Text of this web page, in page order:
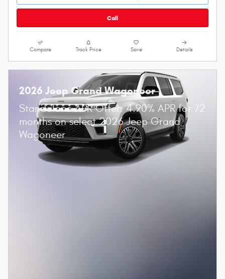
Call
Compare Track Price Save Details
2026 Jeep Grand Wagoneer
Standalone APR Offer: 4.90% APR for 72
months on select 2026 Jeep Grand
Wagoneer